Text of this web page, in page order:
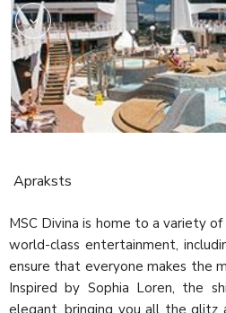
Apraksts
MSC Divina is home to a variety
world-class entertainment,
ensure that everyone makes the
Inspired by Sophia Loren, the
elegant, bringing you all the glitz